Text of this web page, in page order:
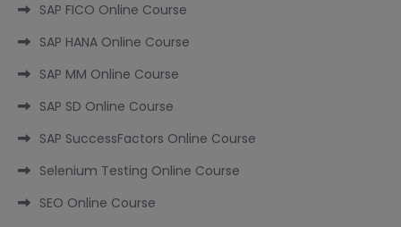
SAP FICO Online Course
SAP HANA Online Course
SAP MM Online Course
SAP SD Online Course
SAP SuccessFactors Online Course
Selenium Testing Online Course
SEO Online Course